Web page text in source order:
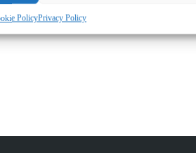
PolicyPrivacy Policy
to building her client portfolio.